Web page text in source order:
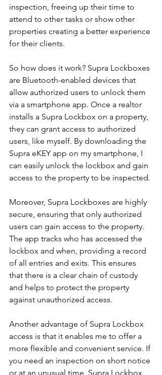
inspection, freeing up their time to
attend to other tasks or show other
properties creating a better experience
for their clients.
So how does it work? Supra Lockboxes
are Bluetooth-enabled devices that
allow authorized users to unlock them
via a smartphone app. Once a realtor
installs a Supra Lockbox on a property,
they can grant access to authorized
users, like myself. By downloading the
Supra eKEY app on my smartphone, I
can easily unlock the lockbox and gain
access to the property to be inspected.
Moreover, Supra Lockboxes are highly
secure, ensuring that only authorized
users can gain access to the property.
The app tracks who has accessed the
lockbox and when, providing a record
of all entries and exits. This ensures
that there is a clear chain of custody
and helps to protect the property
against unauthorized access.
Another advantage of Supra Lockbox
access is that it enables me to offer a
more flexible and convenient service. If
you need an inspection on short notice
or at an unusual time, Supra Lockbox